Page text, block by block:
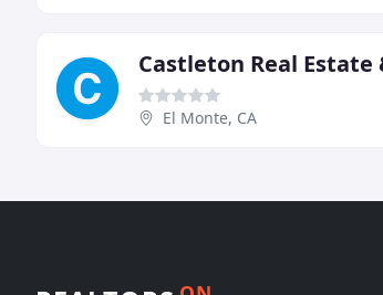
El Monte, CA